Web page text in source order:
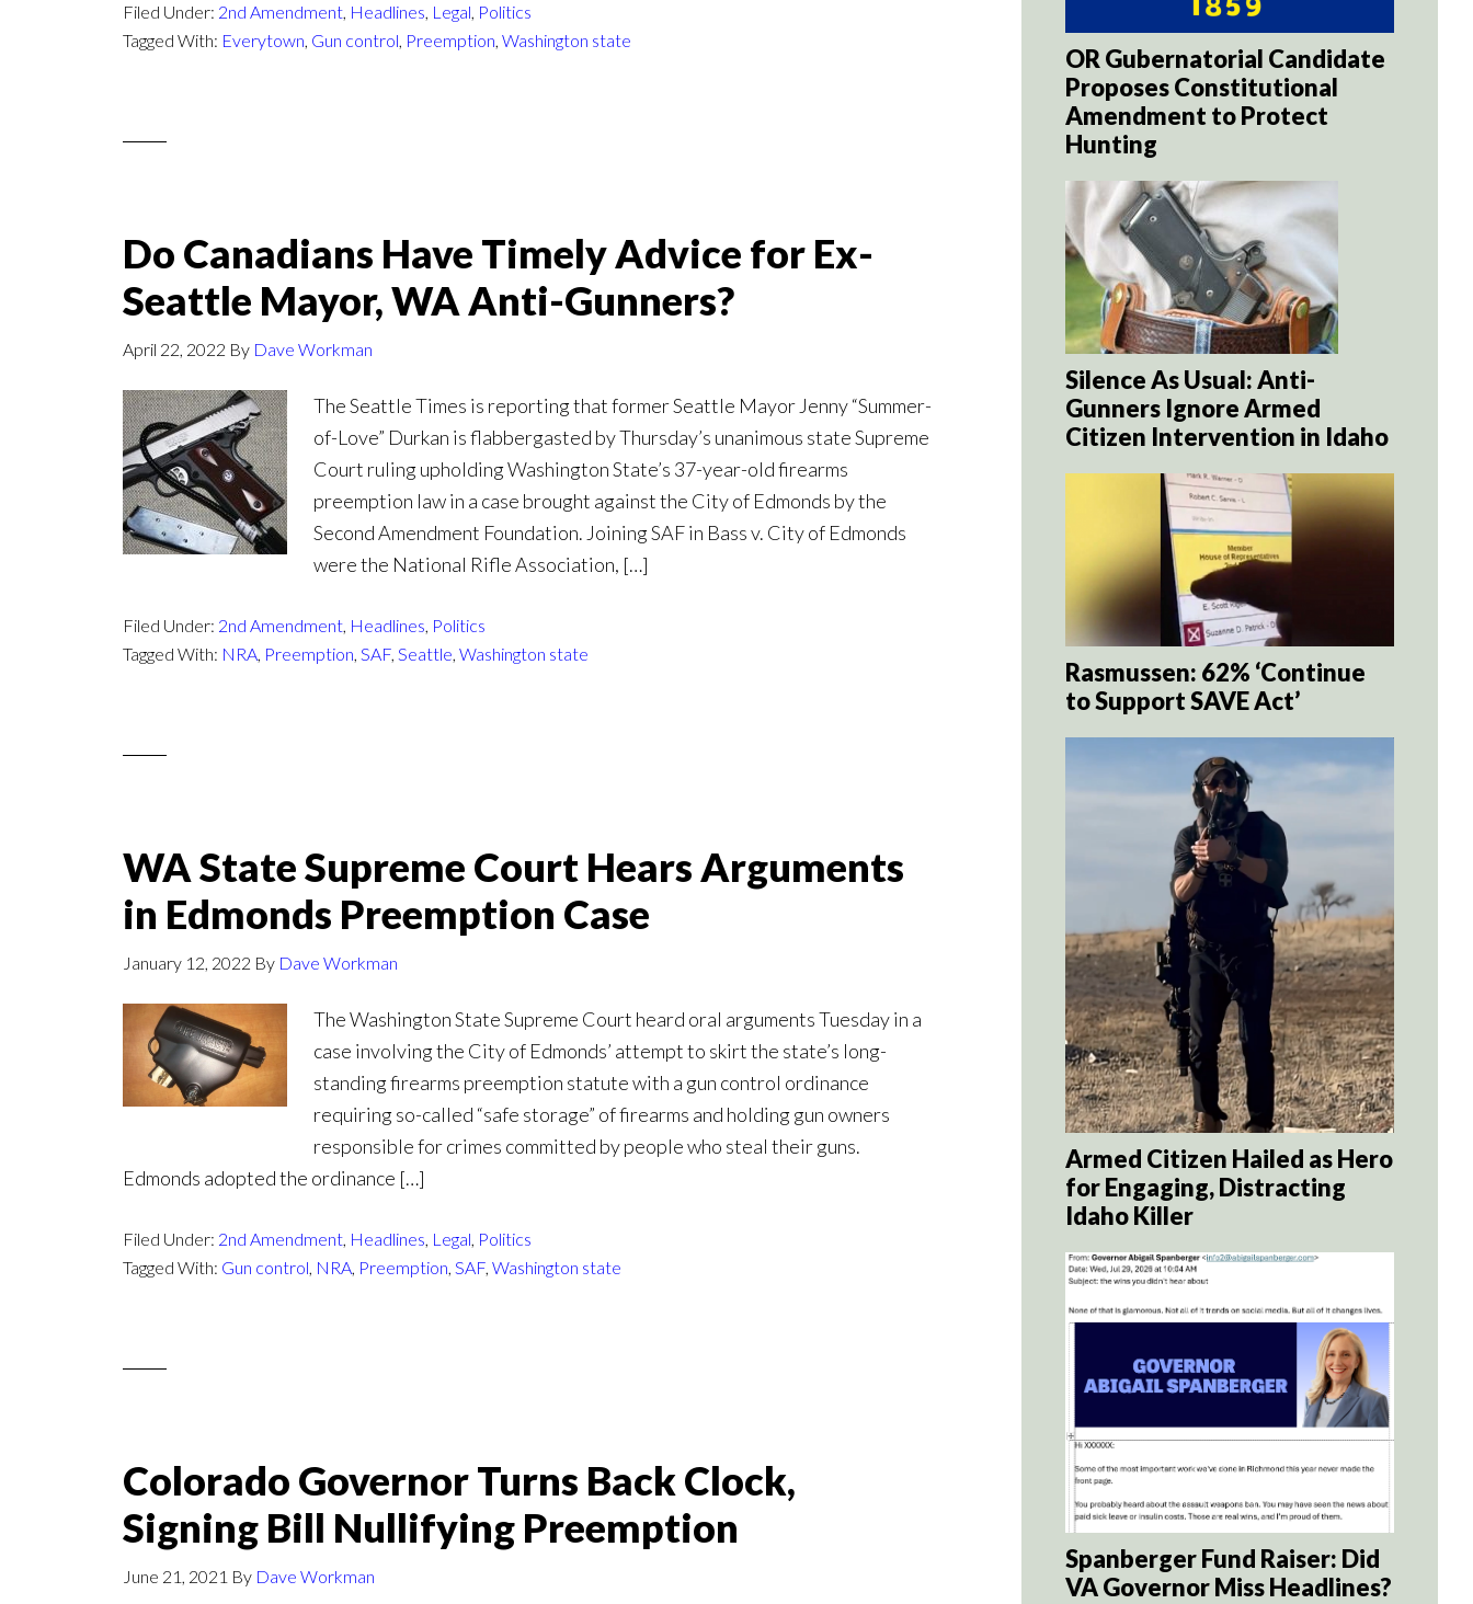
Filed Under: 2nd Amendment, Headlines, Legal, Politics
Tagged With: Everytown, Gun control, Preemption, Washington state
Do Canadians Have Timely Advice for Ex-
Seattle Mayor, WA Anti-Gunners?
April 22, 2022 By Dave Workman
The Seattle Times is reporting that former Seattle Mayor Jenny “Summer-
of-Love” Durkan is flabbergasted by Thursday’s unanimous state Supreme
Court ruling upholding Washington State’s 37-year-old firearms
preemption law in a case brought against the City of Edmonds by the
Second Amendment Foundation. Joining SAF in Bass v. City of Edmonds
were the National Rifle Association, […]
Filed Under: 2nd Amendment, Headlines, Politics
Tagged With: NRA, Preemption, SAF, Seattle, Washington state
WA State Supreme Court Hears Arguments
in Edmonds Preemption Case
January 12, 2022 By Dave Workman
The Washington State Supreme Court heard oral arguments Tuesday in a
case involving the City of Edmonds’ attempt to skirt the state’s long-
standing firearms preemption statute with a gun control ordinance
requiring so-called “safe storage” of firearms and holding gun owners
responsible for crimes committed by people who steal their guns.
Edmonds adopted the ordinance […]
Filed Under: 2nd Amendment, Headlines, Legal, Politics
Tagged With: Gun control, NRA, Preemption, SAF, Washington state
Colorado Governor Turns Back Clock,
Signing Bill Nullifying Preemption
June 21, 2021 By Dave Workman
OR Gubernatorial Candidate
Proposes Constitutional
Amendment to Protect
Hunting
Silence As Usual: Anti-
Gunners Ignore Armed
Citizen Intervention in Idaho
Rasmussen: 62% ‘Continue
to Support SAVE Act’
Armed Citizen Hailed as Hero
for Engaging, Distracting
Idaho Killer
Spanberger Fund Raiser: Did
VA Governor Miss Headlines?